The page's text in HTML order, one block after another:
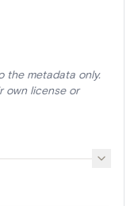
the metadata only.
own license or